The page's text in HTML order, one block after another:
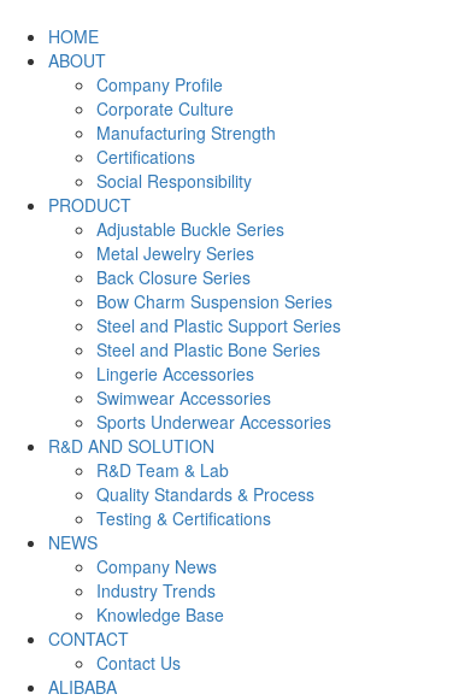
HOME
ABOUT
Company Profile
Corporate Culture
Manufacturing Strength
Certifications
Social Responsibility
PRODUCT
Adjustable Buckle Series
Metal Jewelry Series
Back Closure Series
Bow Charm Suspension Series
Steel and Plastic Support Series
Steel and Plastic Bone Series
Lingerie Accessories
Swimwear Accessories
Sports Underwear Accessories
R&D AND SOLUTION
R&D Team & Lab
Quality Standards & Process
Testing & Certifications
NEWS
Company News
Industry Trends
Knowledge Base
CONTACT
Contact Us
ALIBABA